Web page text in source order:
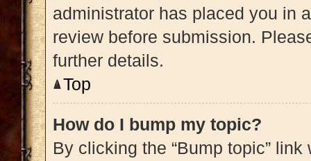
administrator has placed you in
review before submission.
further details.
Top
How do I bump my topic?
By clicking the “Bump topic”